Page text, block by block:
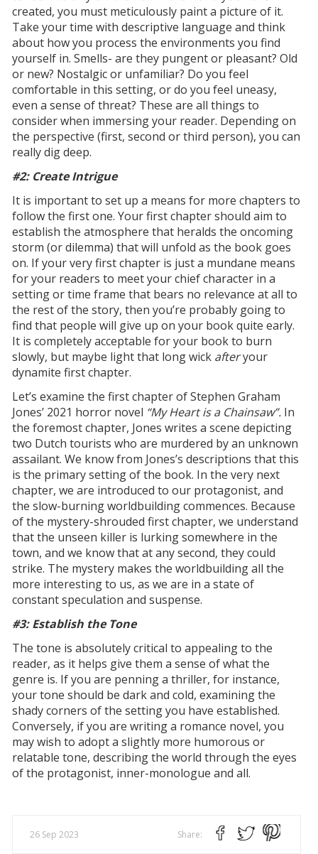
created, you must meticulously paint a picture of it.
Take your time with descriptive language and think
about how you process the environments you find
yourself in. Smells- are they pungent or pleasant? Old
or new? Nostalgic or unfamiliar? Do you feel
comfortable in this setting, or do you feel uneasy,
even a sense of threat? These are all things to
consider when immersing your reader. Depending on
the perspective (first, second or third person), you can
really dig deep.
#2: Create Intrigue
It is important to set up a means for more chapters to
follow the first one. Your first chapter should aim to
establish the atmosphere that heralds the oncoming
storm (or dilemma) that will unfold as the book goes
on. If your very first chapter is just a mundane means
for your readers to meet your chief character in a
setting or time frame that bears no relevance at all to
the rest of the story, then you’re probably going to
find that people will give up on your book quite early.
It is completely acceptable for your book to burn
slowly, but maybe light that long wick afteryour
dynamite first chapter.
Let’s examine the first chapter of Stephen Graham
Jones’ 2021 horror novel “My Heart is a Chainsaw”. In
the foremost chapter, Jones writes a scene depicting
two Dutch tourists who are murdered by an unknown
assailant. We know from Jones’s descriptions that this
is the primary setting of the book. In the very next
chapter, we are introduced to our protagonist, and
the slow-burning worldbuilding commences. Because
of the mystery-shrouded first chapter, we understand
that the unseen killer is lurking somewhere in the
town, and we know that at any second, they could
strike. The mystery makes the worldbuilding all the
more interesting to us, as we are in a state of
constant speculation and suspense.
#3: Establish the Tone
The tone is absolutely critical to appealing to the
reader, as it helps give them a sense of what the
genre is. If you are penning a thriller, for instance,
your tone should be dark and cold, examining the
shady corners of the setting you have established.
Conversely, if you are writing a romance novel, you
may wish to adopt a slightly more humorous or
relatable tone, describing the world through the eyes
of the protagonist, inner-monologue and all.
26 Sep 2023 Share: